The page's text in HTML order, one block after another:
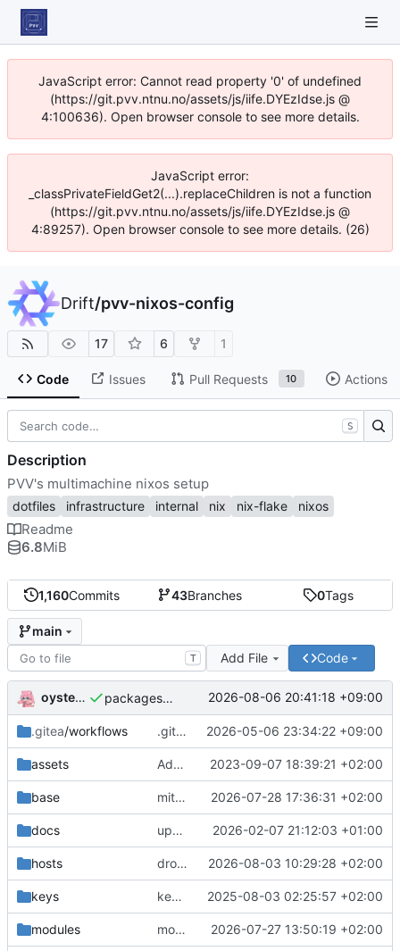
JavaScript error: Cannot read property '0' of undefined
(https://git.pvv.ntnu.no/assets/js/iife.DYEzIdse.js @
4:100636). Open browser console to see more details.
JavaScript error:
_classPrivateFieldGet2(...).replaceChildren is not a function
(https://git.pvv.ntnu.no/assets/js/iife.DYEzIdse.js @
4:89257). Open browser console to see more details. (26)
Drift/pvv-nixos-config
17 6 1
Code Issues Pull Requests 10 Actions
1,160Commits 43Branches 0Tags
main
T Add File Code
oysteikt packages/bluemap: 5.20 -> 5.22 2026-08-06 20:41:18 +09:00
.gitea/workflows .gitea/workflows/*: remove redundant config 2026-05-06 23:34:22 +09:00
assets Add PVV logo to repository 2023-09-07 18:39:21 +02:00
base mitigations: patch matrix-synapse 2026-07-28 17:36:31 +02:00
docs update gpg install cmd for secrets 2026-02-07 21:12:03 +01:00
hosts drolsum: unalive 2026-08-03 10:29:28 +02:00
keys keys/oysteikt: update 2025-08-03 02:25:57 +02:00
modules modules/python-http-handlers: better daemon handling 2026-07-27 13:50:19 +02:00
S
Description
PVV's multimachine nixos setup
dotfiles infrastructure internal nix nix-flake nixos
Readme
6.8MiB